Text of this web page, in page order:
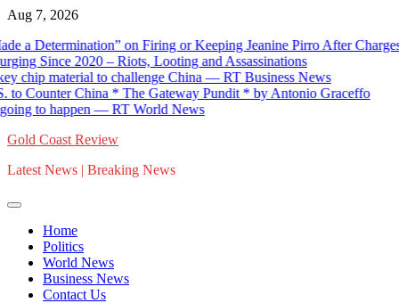
Skip
content
Aug 7, 2026
on Firing or Keeping Jeanine Pirro After Charges
2020 – Riots, Looting and Assassinations
material to challenge China — RT Business News
China * The Gateway Pundit * by Antonio Graceffo
happen — RT World News
Gold Coast Review
Latest News | Breaking News
Home
Politics
World News
Business News
Contact Us